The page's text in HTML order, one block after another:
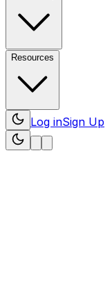
Resources
Log inSign Up